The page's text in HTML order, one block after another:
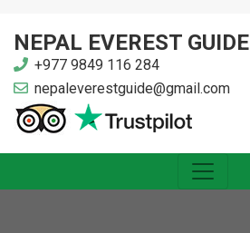
NEPAL EVEREST GUIDE
+977 9849 116 284
nepaleverestguide@gmail.com